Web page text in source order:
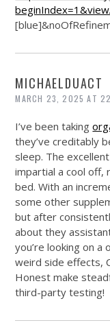
MICHAELDUACT
MARCH 23, 2025 AT
I’ve been taking
they’ve creditably
sleep. The
impartial a cool off,
bed. With an
some other
but after
about they
you’re looking on
weird side effects,
Honest make
third-party testing!